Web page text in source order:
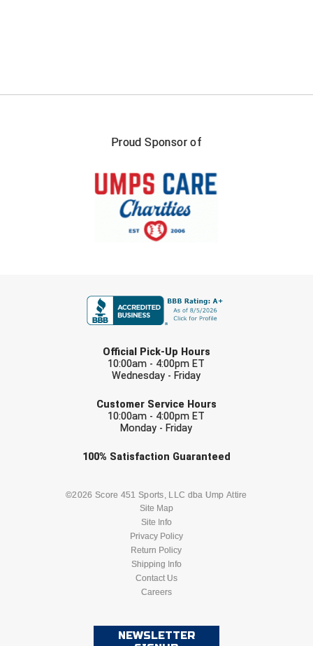
Southeastern Conference Softball
Southern Athletic Association
Southern Conference Baseball
Southern Conference Softball
Southland Conference Softball
Southwestern Athletic Conference Softball
Sun Belt Conference Baseball
Sun Belt Conference Softball
TruBlu Umpire Association
UMPS CARE Official Leadership Program
UMPS Chicago Umpires
Proud Sponsor of
Official Pick-Up Hours
10:00am - 4:00pm ET
Wednesday - Friday
Customer Service Hours
10:00am - 4:00pm ET
Monday - Friday
100% Satisfaction Guaranteed
©2026 Score 451 Sports, LLC dba Ump Attire
Site Map
Site Info
Privacy Policy
Return Policy
Shipping Info
Contact Us
Careers
NEWSLETTER
Check one or more sport-specific
BASEBALL BASKETBALL
LACROSSE
SOFTBALL